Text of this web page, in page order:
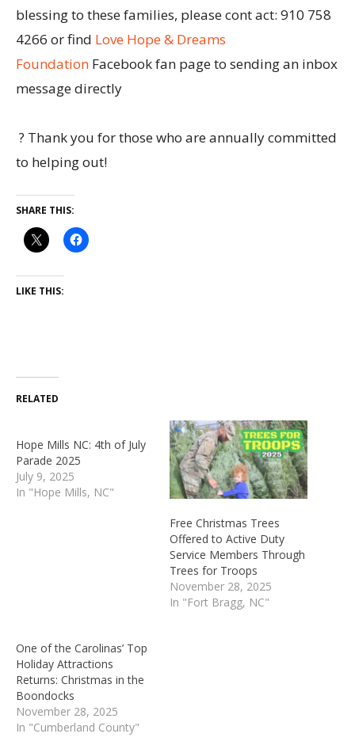
blessing to these families, please cont act: 910 758
4266 or find Love Hope & Dreams
Foundation Facebook fan page to sending an inbox
message directly
? Thank you for those who are annually committed
to helping out!
SHARE THIS:
LIKE THIS:
RELATED
Hope Mills NC: 4th of July
Parade 2025
July 9, 2025
In "Hope Mills, NC"
Free Christmas Trees
Offered to Active Duty
Service Members Through
Trees for Troops
November 28, 2025
In "Fort Bragg, NC"
One of the Carolinas’ Top
Holiday Attractions
Returns: Christmas in the
Boondocks
November 28, 2025
In "Cumberland County"